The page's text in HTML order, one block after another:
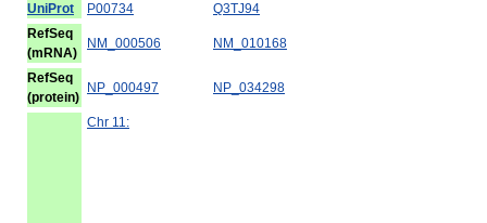
UniProt
P00734
Q3TJ94
RefSeq
(mRNA)
NM_000506 NM_010168
RefSeq
(protein)
NP_000497 NP_034298
Chr 11: